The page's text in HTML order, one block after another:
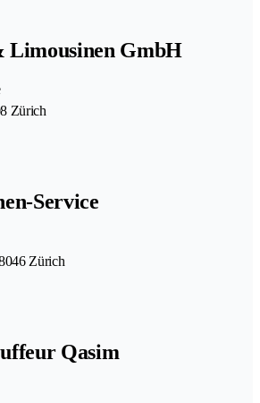
Limousinen GmbH
Zürich
Service
Zürich
Qasim